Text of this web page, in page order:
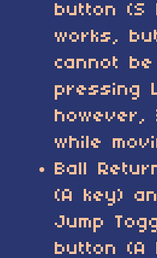
button (S
works,
cannot
pressing
however,
while
Ball
(A key)
Jump
button (A